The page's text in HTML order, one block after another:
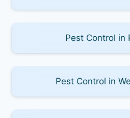
Pest Control in
Pest Control in